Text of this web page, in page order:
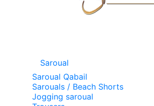
Saroual
Saroual Qabail
Sarouals / Beach Shorts
Jogging saroual